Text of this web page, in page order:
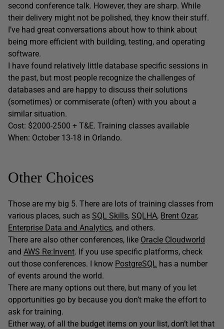
second conference talk. However, they are sharp. While
their delivery might not be polished, they know their stuff.
I’ve had great conversations about how to think about
being more efficient with building, testing, and operating
software.
I have found relatively little database specific sessions in
the past, but most people recognize the challenges of
databases and are happy to discuss their solutions
(sometimes) or commiserate (often) with you about a
similar situation.
Cost: $2000-2500 + T&E. Training classes available
When: October 13-18 in Orlando.
Other Choices
Those are my big 5. There are lots of training classes from
various places, such as SQL Skills, SQLHA, Brent Ozar,
Enterprise Data and Analytics, and others.
There are also other conferences, like Oracle Cloudworld
and AWS Re:Invent. If you use specific platforms, check
out those conferences. I know PostgreSQL has a number
of events around the world.
There are many options out there, but many of you let
opportunities go by because you don’t make the effort to
ask for training.
Either way, of all the budget items on your list, don’t let that